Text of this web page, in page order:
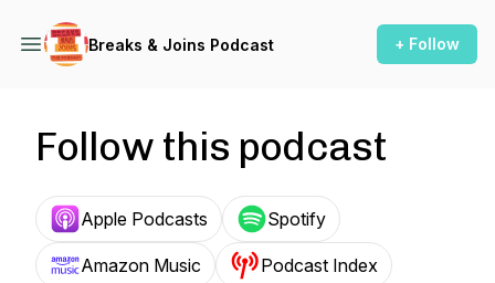
Breaks & Joins Podcast + Follow
Follow this podcast
Apple Podcasts Spotify
Amazon Music Podcast Index